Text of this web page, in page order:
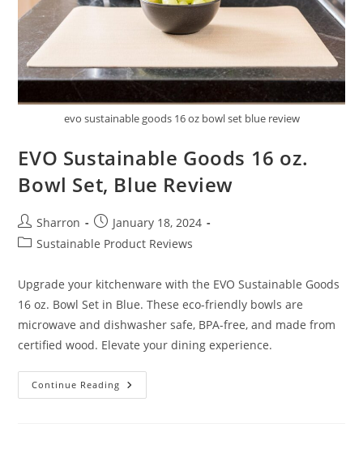
evo sustainable goods 16 oz bowl set blue review
EVO Sustainable Goods 16 oz.
Bowl Set, Blue Review
Post
author:
Sharron
Post
published:
January 18, 2024
PostSustainable Product Reviews
Upgrade your kitchenware with the EVO Sustainable Goods
16 oz. Bowl Set in Blue. These eco-friendly bowls are
microwave and dishwasher safe, BPA-free, and made from
certified wood. Elevate your dining experience.
Continue Reading EVO
Sustainable